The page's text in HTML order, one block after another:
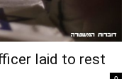
laid to rest